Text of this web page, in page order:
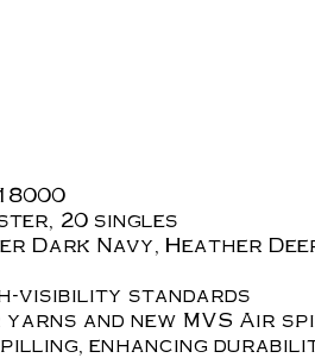
20 singles
Dark Navy, Heather
visibility standards
and new MVS Air
enhancing